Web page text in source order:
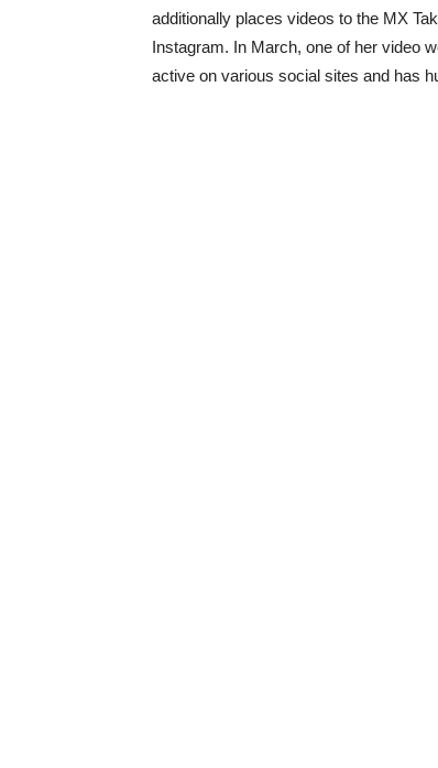
additionally places videos to the MX
Instagram. In March, one of her video
active on various social sites and has